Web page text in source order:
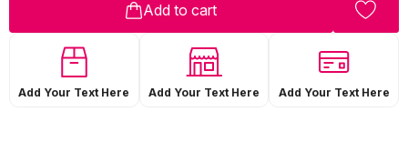
Add to cart
Add Your Text Here Add Your Text Here Add Your Text Here